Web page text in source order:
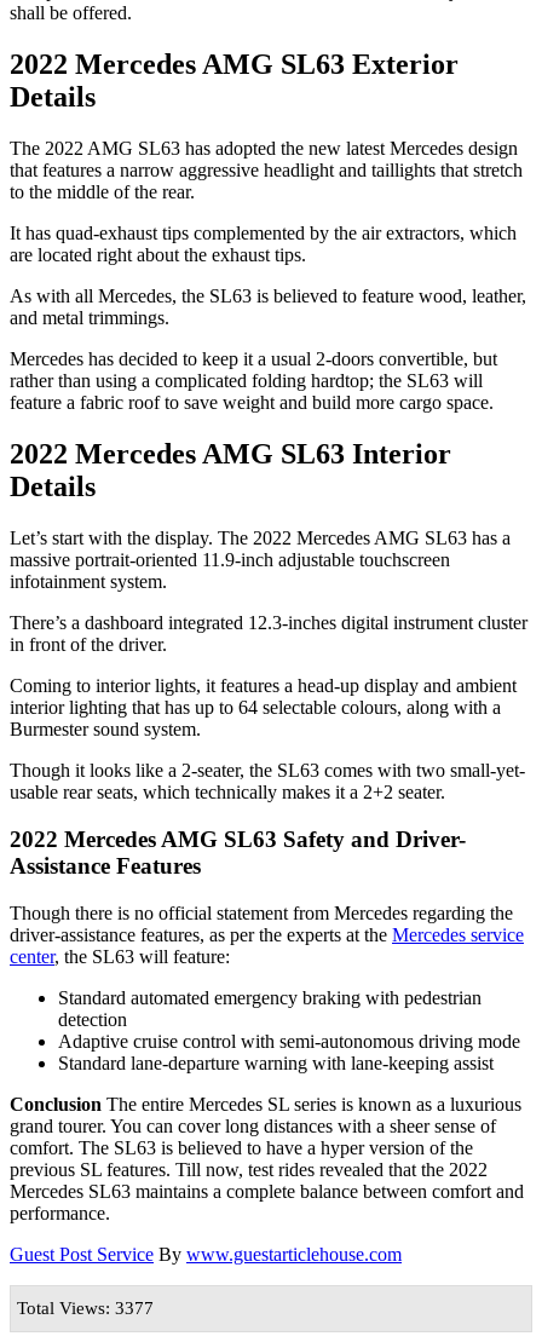
shall be offered.
2022 Mercedes AMG SL63 Exterior
Details
The 2022 AMG SL63 has adopted the new latest Mercedes design
that features a narrow aggressive headlight and taillights that stretch
to the middle of the rear.
It has quad-exhaust tips complemented by the air extractors, which
are located right about the exhaust tips.
As with all Mercedes, the SL63 is believed to feature wood, leather,
and metal trimmings.
Mercedes has decided to keep it a usual 2-doors convertible, but
rather than using a complicated folding hardtop; the SL63 will
feature a fabric roof to save weight and build more cargo space.
2022 Mercedes AMG SL63 Interior
Details
Let’s start with the display. The 2022 Mercedes AMG SL63 has a
massive portrait-oriented 11.9-inch adjustable touchscreen
infotainment system.
There’s a dashboard integrated 12.3-inches digital instrument cluster
in front of the driver.
Coming to interior lights, it features a head-up display and ambient
interior lighting that has up to 64 selectable colours, along with a
Burmester sound system.
Though it looks like a 2-seater, the SL63 comes with two small-yet-
usable rear seats, which technically makes it a 2+2 seater.
2022 Mercedes AMG SL63 Safety and Driver-
Assistance Features
Though there is no official statement from Mercedes regarding the
driver-assistance features, as per the experts at the Mercedes service
center, the SL63 will feature:
Standard automated emergency braking with pedestrian
detection
Adaptive cruise control with semi-autonomous driving mode
Standard lane-departure warning with lane-keeping assist
Conclusion The entire Mercedes SL series is known as a luxurious
grand tourer. You can cover long distances with a sheer sense of
comfort. The SL63 is believed to have a hyper version of the
previous SL features. Till now, test rides revealed that the 2022
Mercedes SL63 maintains a complete balance between comfort and
performance.
Guest Post Service By www.guestarticlehouse.com
Total Views: 3377